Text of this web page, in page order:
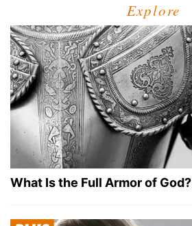
Explore
What Is the Full Armor of God?